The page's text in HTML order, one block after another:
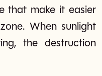
that make it easier
When sunlight
the destruction